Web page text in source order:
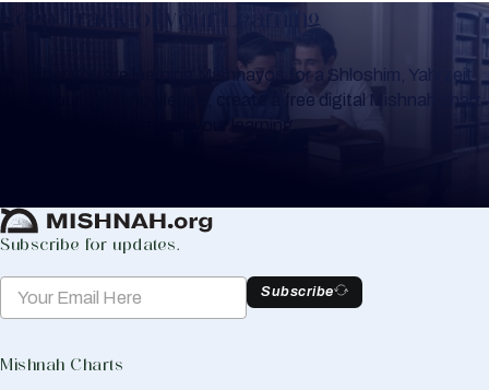
Keep Track of your Learning
Whether you are learning Mishnayos for a Shloshim, Yahrzeit
or for your own knowledge, create a free digital Mishnah chart
to help you keep track of your learning.
Subscribe for updates.
Subscribe
Mishnah Charts